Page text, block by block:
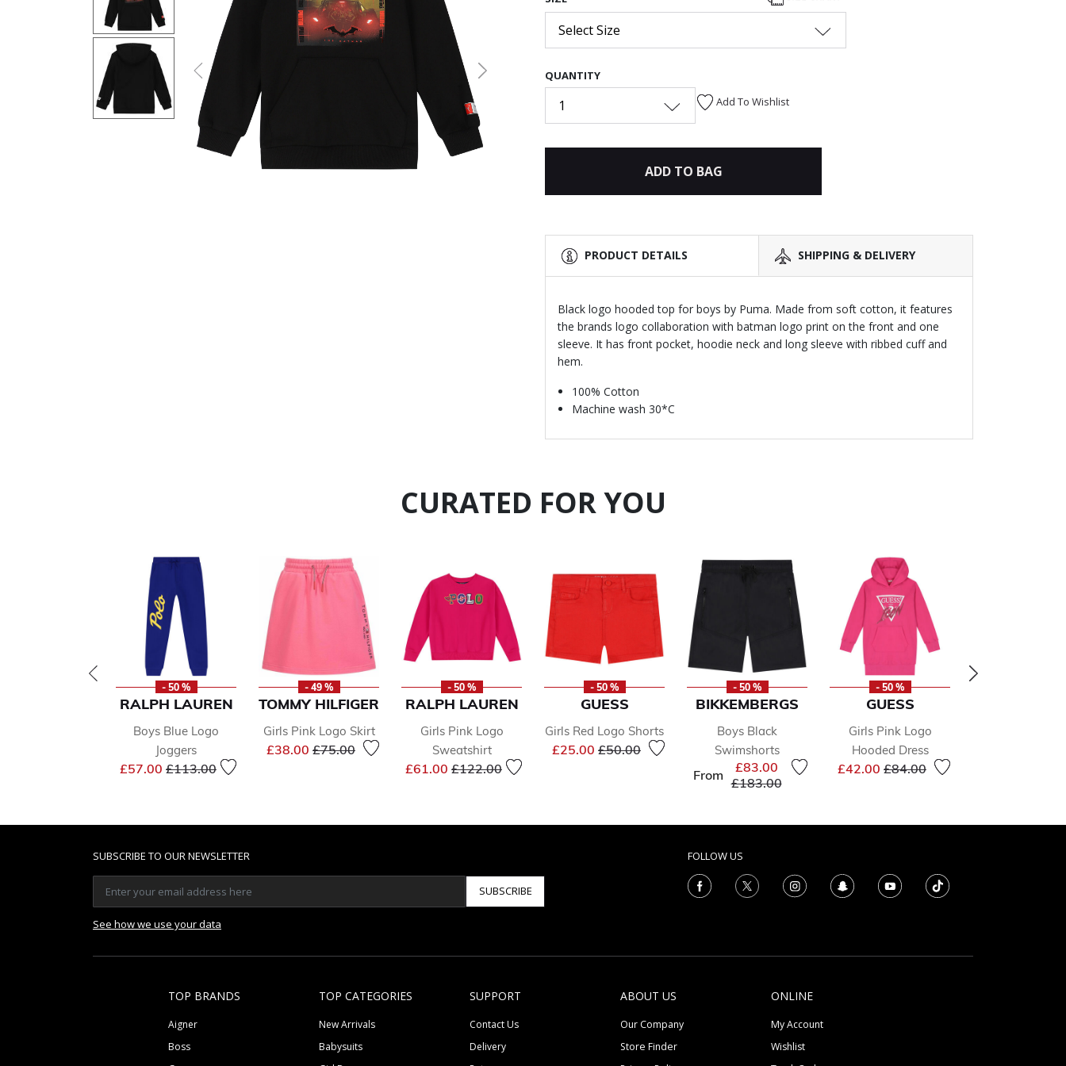
Previous Next
Select Size
QUANTITY
1 Add To Wishlist
ADD TO BAG
PRODUCT DETAILS SHIPPING & DELIVERY
Black logo hooded top for boys by Puma. Made from soft cotton, it features
the brands logo collaboration with batman logo print on the front and one
sleeve. It has front pocket, hoodie neck and long sleeve with ribbed cuff and
hem.
100% Cotton
Machine wash 30*C
CURATED FOR YOU
- 50 %
RALPH LAUREN
Boys Blue Logo
Joggers
£57.00 Price reduced from
£113.00to
- 49 %
TOMMY HILFIGER
Girls Pink Logo Skirt
£38.00 Price reduced from
£75.00to
- 50 %
RALPH LAUREN
Girls Pink Logo
Sweatshirt
£61.00 Price reduced from
£122.00to
- 50 %
GUESS
Girls Red Logo Shorts
£25.00 Price reduced from
£50.00to
- 50 %
BIKKEMBERGS
Boys Black
Swimshorts
From
£83.00
Price reduced from
£183.00to
- 50 %
GUESS
Girls Pink Logo
Hooded Dress
£42.00 Price reduced from
£84.00to
SUBSCRIBE TO OUR NEWSLETTER
SUBSCRIBE
See how we use your data
FOLLOW US
TOP BRANDS
Aigner
Boss
TOP CATEGORIES
New Arrivals
Babysuits
SUPPORT
Contact Us
Delivery
ABOUT US
Our Company
Store Finder
ONLINE
My Account
Wishlist